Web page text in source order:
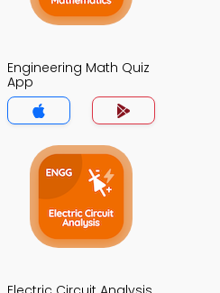
Engineering Math Quiz
App